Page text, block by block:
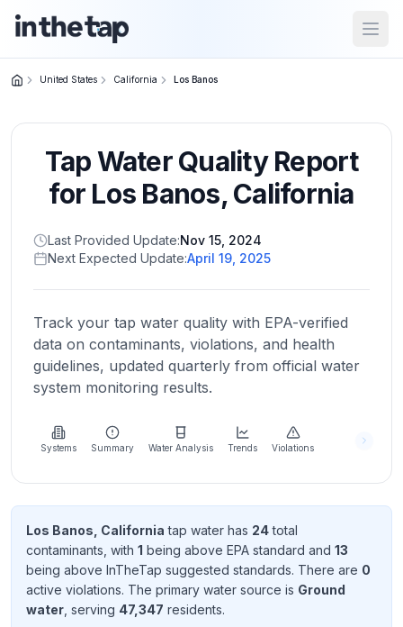
Home
Return to
homepage
States
Browse
location
About
more
about
Send
Feedback
improve
United States California Los Banos
Tap Water Quality Report
for Los Banos,California
Last Provided Update:Nov 15, 2024
Next Expected Update:April 19, 2025
Track your tap water quality with EPA-verified
data on contaminants, violations, and health
guidelines, updated quarterly from official water
system monitoring results.
Systems Summary Water Analysis Trends Violations
Los Banos, California tap water has 24total
contaminants , with 1 being above EPA standard and 13
being above InTheTap suggested standards. There are 0
active violations. The primary water source is Ground
water , serving 47,347 residents.